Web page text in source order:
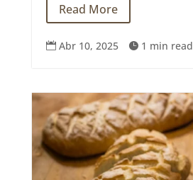
Read More
 Abr 10, 2025  1 min read